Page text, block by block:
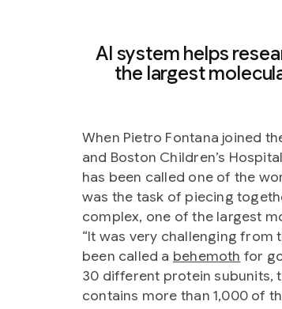
AI system helps
the largest
When Pietro Fontana joined
and Boston Children’s
has been called one of the
was the task of piecing
complex, one of the largest
“It was very challenging from
been called a behemoth for
30 different protein subunits,
contains more than 1,000 of